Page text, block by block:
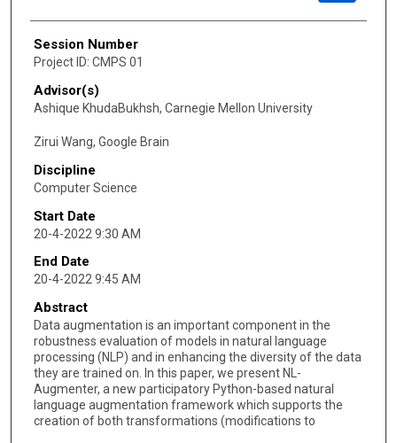
Session Number
Project ID: CMPS 01
Advisor(s)
Ashique KhudaBukhsh, Carnegie Mellon University
Zirui Wang, Google Brain
Discipline
Computer Science
Start Date
20-4-2022 9:30 AM
End Date
20-4-2022 9:45 AM
Abstract
Data augmentation is an important component in the
robustness evaluation of models in natural language
processing (NLP) and in enhancing the diversity of the data
they are trained on. In this paper, we present NL-
Augmenter, a new participatory Python-based natural
language augmentation framework which supports the
creation of both transformations (modifications to